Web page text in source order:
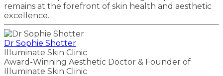
remains at the forefront of skin health and aesthetic
excellence.
Dr Sophie Shotter
Illuminate Skin Clinic
Award-Winning Aesthetic Doctor & Founder of
Illuminate Skin Clinic